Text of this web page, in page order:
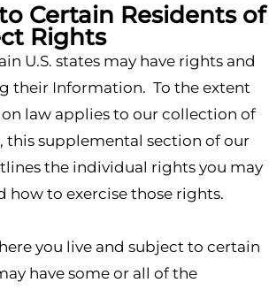
Certain Residents of
Rights
U.S. states may have rights and
their Information. To the extent
law applies to our collection of
this supplemental section of our
the individual rights you may
how to exercise those rights.
you live and subject to certain
have some or all of the